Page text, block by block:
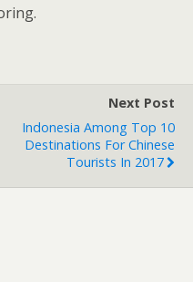
Next Post
Indonesia Among Top 10
Destinations For Chinese
Tourists In 2017